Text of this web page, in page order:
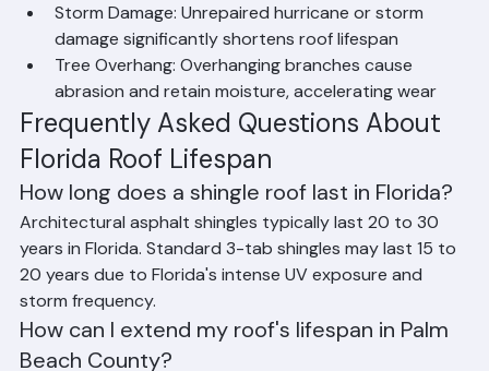
becoming major damage
Storm Damage: Unrepaired hurricane or storm
damage significantly shortens roof lifespan
Tree Overhang: Overhanging branches cause
abrasion and retain moisture, accelerating wear
Frequently Asked Questions About
Florida Roof Lifespan
How long does a shingle roof last in Florida?
Architectural asphalt shingles typically last 20 to 30
years in Florida. Standard 3-tab shingles may last 15 to
20 years due to Florida's intense UV exposure and
storm frequency.
How can I extend my roof's lifespan in Palm